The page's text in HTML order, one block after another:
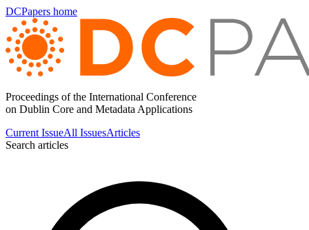
DCPapers home
Proceedings of the International Conference
on Dublin Core and Metadata Applications
Current IssueAll IssuesArticles
Search articles